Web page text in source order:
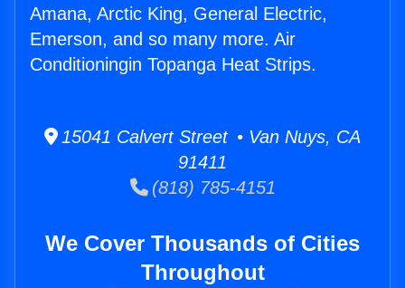
Amana, Arctic King, General Electric,
Emerson, and so many more. Air
Conditioningin Topanga Heat Strips.
15041 Calvert Street • Van Nuys, CA
91411
(818) 785-4151
We Cover Thousands of Cities
Throughout